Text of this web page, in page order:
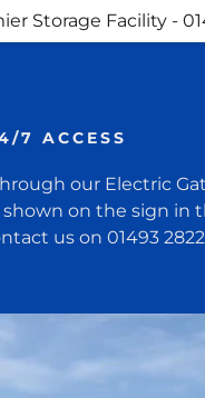
Storage Facility -
7 ACCESS
our Electric
on the sign in
us on 01493